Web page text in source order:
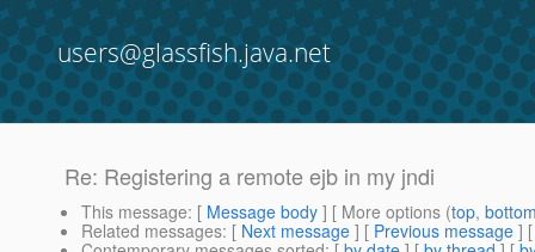
users@glassfish.java.net
Re: Registering a remote ejb in my jndi
This message: [ Message body ] [ More options (top,
Related messages: [ Next message ] [ Previous message ]